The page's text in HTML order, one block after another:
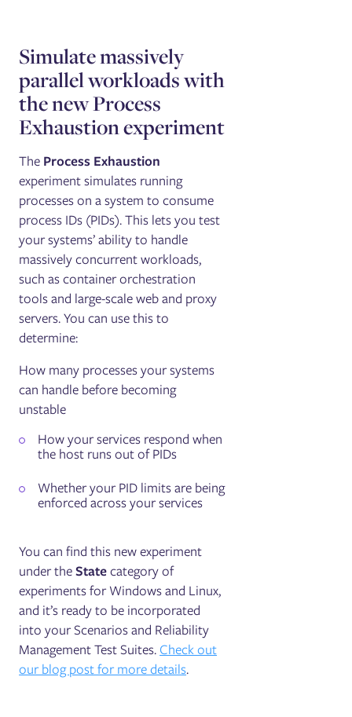
Simulate massively
parallel workloads with
the new Process
Exhaustion experiment
The Process Exhaustion
experiment simulates running
processes on a system to consume
process IDs (PIDs). This lets you test
your systems’ ability to handle
massively concurrent workloads,
such as container orchestration
tools and large-scale web and proxy
servers. You can use this to
determine:
How many processes your systems
can handle before becoming
unstable
How your services respond when
the host runs out of PIDs
Whether your PID limits are being
enforced across your services
You can find this new experiment
under theStatecategory of
experiments for Windows and Linux,
and it’s ready to be incorporated
into your Scenarios and Reliability
Management Test Suites.Check out
our blog post for more details.